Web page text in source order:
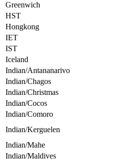
Greenwich
HST
Hongkong
IET
IST
Iceland
Indian/Antananarivo
Indian/Chagos
Indian/Christmas
Indian/Cocos
Indian/Comoro
Indian/Kerguelen
Indian/Mahe
Indian/Maldives